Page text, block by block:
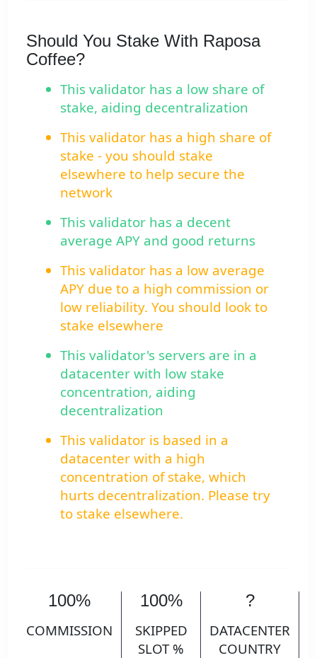
Should You Stake With Raposa
Coffee?
This validator has a low share of
stake, aiding decentralization
This validator has a high share of
stake - you should stake
elsewhere to help secure the
network
This validator has a decent
average APY and good returns
This validator has a low average
APY due to a high commission or
low reliability. You should look to
stake elsewhere
This validator's servers are in a
datacenter with low stake
concentration, aiding
decentralization
This validator is based in a
datacenter with a high
concentration of stake, which
hurts decentralization. Please try
to stake elsewhere.
100%
COMMISSION
100%
SKIPPED
SLOT %
?
DATACENTER
COUNTRY